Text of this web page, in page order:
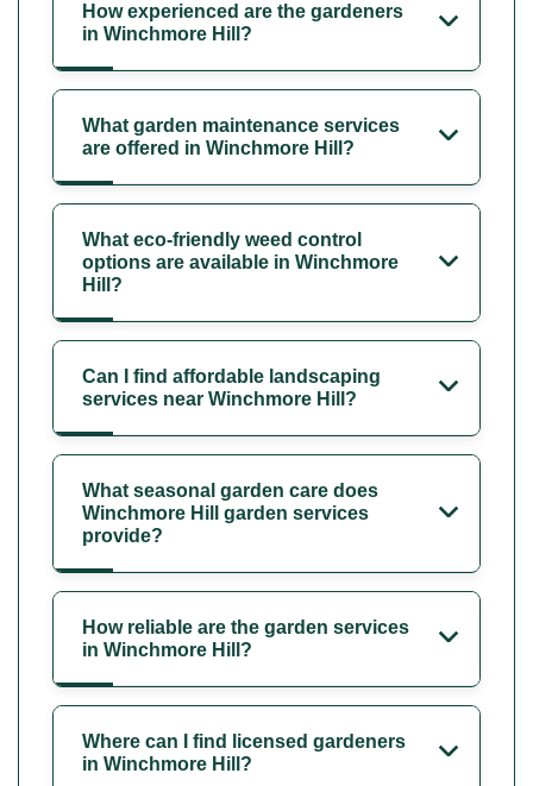
How experienced are the gardeners
in Winchmore Hill?
What garden maintenance services
are offered in Winchmore Hill?
What eco-friendly weed control
options are available in Winchmore
Hill?
Can I find affordable landscaping
services near Winchmore Hill?
What seasonal garden care does
Winchmore Hill garden services
provide?
How reliable are the garden services
in Winchmore Hill?
Where can I find licensed gardeners
in Winchmore Hill?